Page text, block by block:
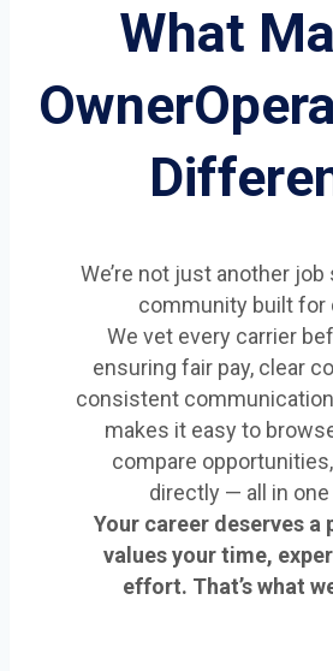
What
We’re not just another job
community built for
We vet every carrier
ensuring fair pay, clear
consistent
makes it easy to
compare
directly — all in one
Your career deserves a
values your time,
effort. That’s what